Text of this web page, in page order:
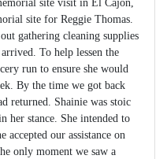
site visit in El Cajon,
site for Reggie Thomas.
gathering cleaning supplies
To help lessen the
run to ensure she would
By the time we got back
returned. Shainie was stoic
her stance. She intended to
accepted our assistance on
only moment we saw a